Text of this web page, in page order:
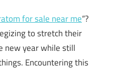
for sale near me“?
to stretch their
new year while still
Encountering this